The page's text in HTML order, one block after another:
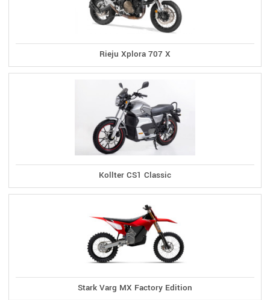
Rieju Xplora 707 X
Kollter CS1 Classic
Stark Varg MX Factory Edition